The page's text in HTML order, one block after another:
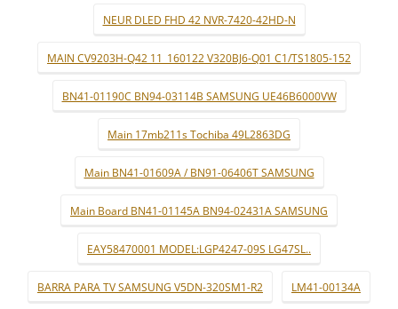
NEUR DLED FHD 42 NVR-7420-42HD-N
MAIN CV9203H-Q42 11_160122 V320BJ6-Q01 C1/TS1805-152
BN41-01190C BN94-03114B SAMSUNG UE46B6000VW
Main 17mb211s Tochiba 49L2863DG
Main BN41-01609A / BN91-06406T SAMSUNG
Main Board BN41-01145A BN94-02431A SAMSUNG
EAY58470001 MODEL:LGP4247-09S LG47SL..
BARRA PARA TV SAMSUNG V5DN-320SM1-R2 LM41-00134A